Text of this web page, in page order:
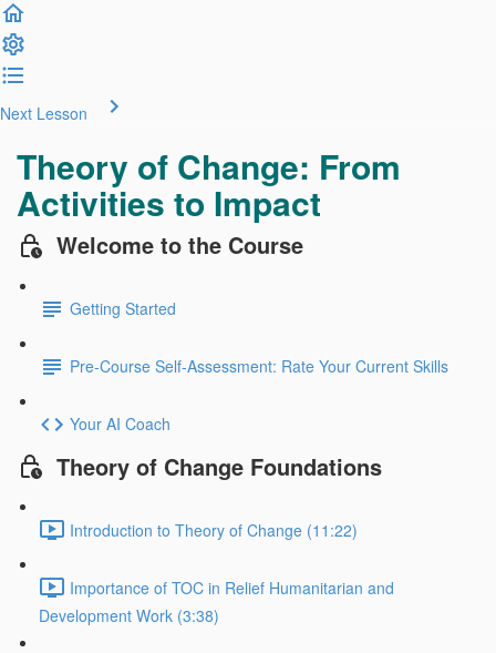
Next Lesson
Theory of Change: From
Activities to Impact
Welcome to the Course
Getting Started
Pre-Course Self-Assessment: Rate Your Current Skills
Your AI Coach
Theory of Change Foundations
Introduction to Theory of Change (11:22)
Importance of TOC in Relief Humanitarian and
Development Work (3:38)